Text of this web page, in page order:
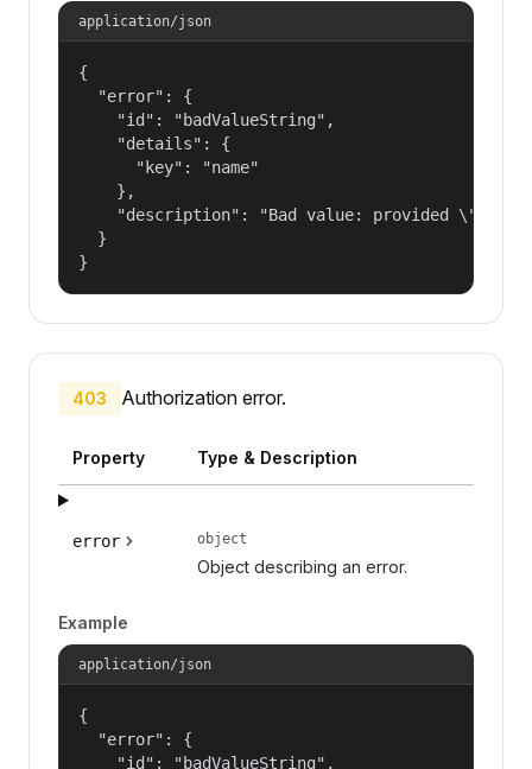
application/json
{
  "error": {
    "id": "badValueString",
    "details": {
      "key": "name"
    },
"description": "Bad value: provided
  }
}
403 Authorization error.
Property Type & Description
error object
Object describing an error.
Example
application/json
{
  "error": {
    "id": "badValueString",